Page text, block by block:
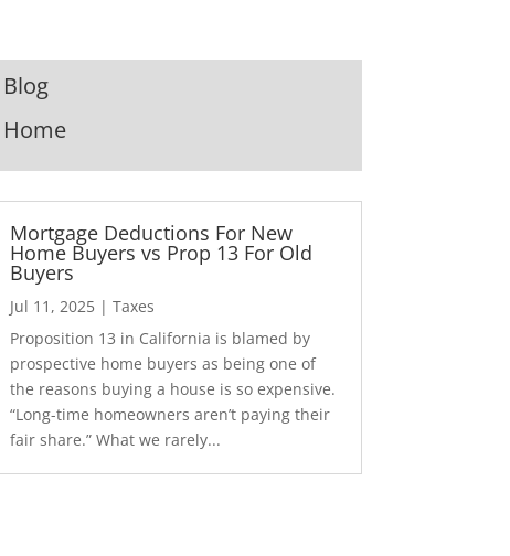
Blog
Home
Mortgage Deductions For New
Home Buyers vs Prop 13 For Old
Buyers
Jul 11, 2025 |Taxes
Proposition 13 in California is blamed by
prospective home buyers as being one of
the reasons buying a house is so expensive.
“Long-time homeowners aren’t paying their
fair share.” What we rarely...